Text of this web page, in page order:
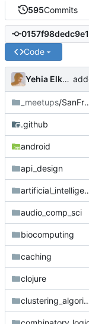
595Commits
Code
Yehia Elkhatib
_meetups/SanFrancisco
.github
android
api_design
audio_comp_sci
biocomputing
caching
clojure